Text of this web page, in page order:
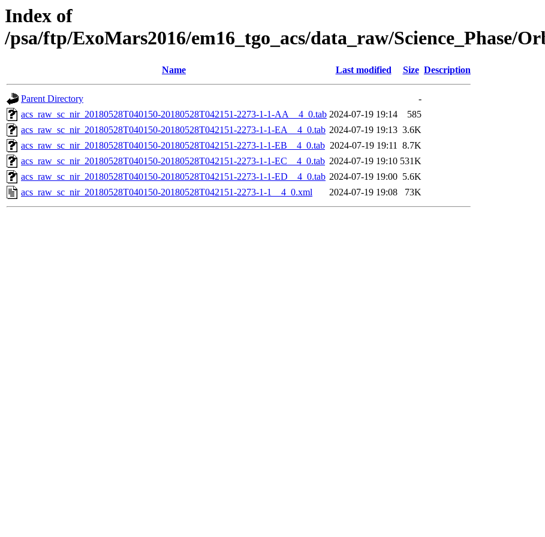
Index of
/psa/ftp/ExoMars2016/em16_tgo_acs/data_raw/Science_Phase/
Name Last modified Size Description
Parent Directory
-
acs_raw_sc_nir_20180528T040150-20180528T042151-2273-1-1-AA__4_0.tab 2024-07-19 19:14
585
acs_raw_sc_nir_20180528T040150-20180528T042151-2273-1-1-EA__4_0.tab 2024-07-19 19:13 3.6K
acs_raw_sc_nir_20180528T040150-20180528T042151-2273-1-1-EB__4_0.tab 2024-07-19 19:11 8.7K
acs_raw_sc_nir_20180528T040150-20180528T042151-2273-1-1-EC__4_0.tab 2024-07-19 19:10 531K
acs_raw_sc_nir_20180528T040150-20180528T042151-2273-1-1-ED__4_0.tab 2024-07-19 19:00 5.6K
acs_raw_sc_nir_20180528T040150-20180528T042151-2273-1-1__4_0.xml
2024-07-19 19:08 73K